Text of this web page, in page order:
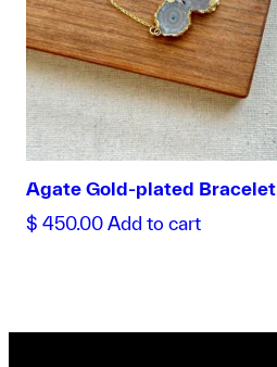
Agate Gold-plated Bracelet
$ 450.00 Add to cart